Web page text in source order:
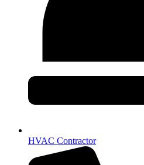
HVAC Contractor